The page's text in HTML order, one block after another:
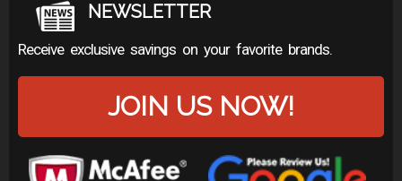
NEWSLETTER
Receive exclusive savings on your favorite brands.
JOIN US NOW!